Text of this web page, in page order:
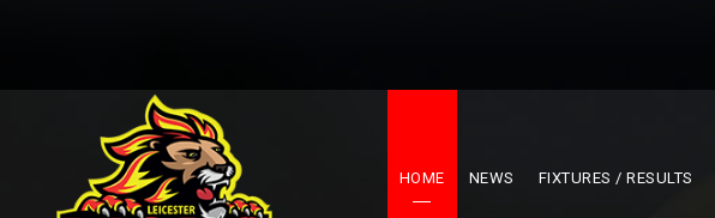
HOME NEWS FIXTURES / RESULTS